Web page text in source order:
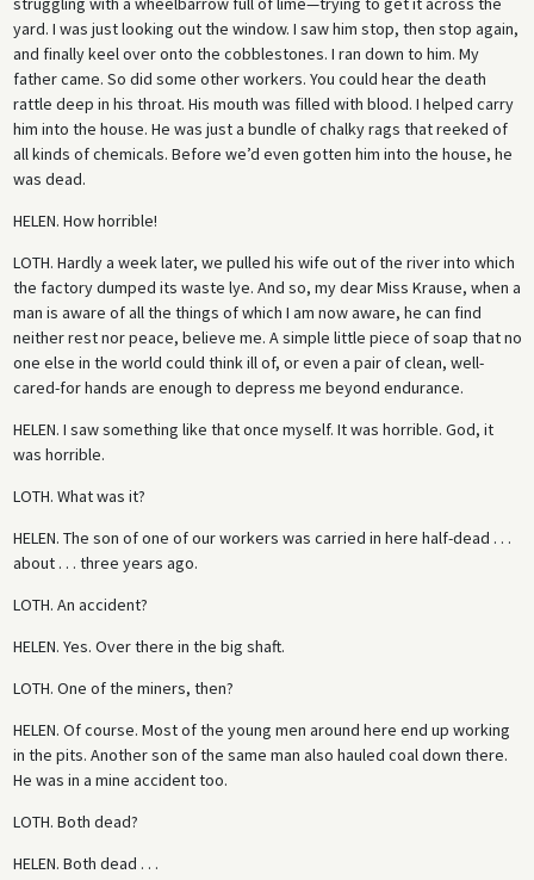
yard. I was just looking out the window. I saw him stop, then stop again,
and finally keel over onto the cobblestones. I ran down to him. My
father came. So did some other workers. You could hear the death
rattle deep in his throat. His mouth was filled with blood. I helped carry
him into the house. He was just a bundle of chalky rags that reeked of
all kinds of chemicals. Before we’d even gotten him into the house, he
was dead.
HELEN. How horrible!
LOTH. Hardly a week later, we pulled his wife out of the river into which
the factory dumped its waste lye. And so, my dear Miss Krause, when a
man is aware of all the things of which I am now aware, he can find
neither rest nor peace, believe me. A simple little piece of soap that no
one else in the world could think ill of, or even a pair of clean, well-
cared-for hands are enough to depress me beyond endurance.
HELEN. I saw something like that once myself. It was horrible. God, it
was horrible.
LOTH. What was it?
HELEN. The son of one of our workers was carried in here half-dead . . .
about . . . three years ago.
LOTH. An accident?
HELEN. Yes. Over there in the big shaft.
LOTH. One of the miners, then?
HELEN. Of course. Most of the young men around here end up working
in the pits. Another son of the same man also hauled coal down there.
He was in a mine accident too.
LOTH. Both dead?
HELEN. Both dead . . .